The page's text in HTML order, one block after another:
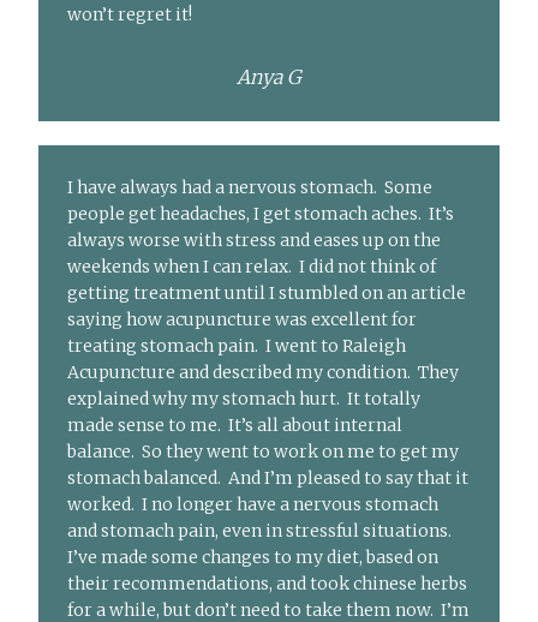
won’t regret it!
Anya G
I have always had a nervous stomach. Some
people get headaches, I get stomach aches. It’s
always worse with stress and eases up on the
weekends when I can relax. I did not think of
getting treatment until I stumbled on an article
saying how acupuncture was excellent for
treating stomach pain. I went to Raleigh
Acupuncture and described my condition. They
explained why my stomach hurt. It totally
made sense to me. It’s all about internal
balance. So they went to work on me to get my
stomach balanced. And I’m pleased to say that it
worked. I no longer have a nervous stomach
and stomach pain, even in stressful situations.
I’ve made some changes to my diet, based on
their recommendations, and took chinese herbs
for a while, but don’t need to take them now. I’m